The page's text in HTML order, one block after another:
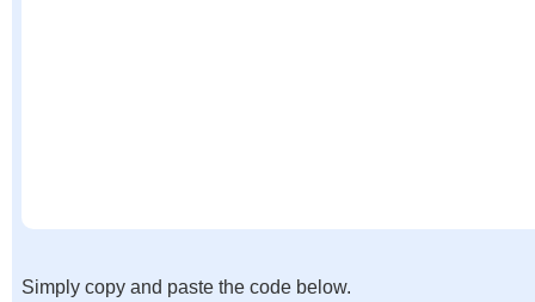
Simply copy and paste the code below.